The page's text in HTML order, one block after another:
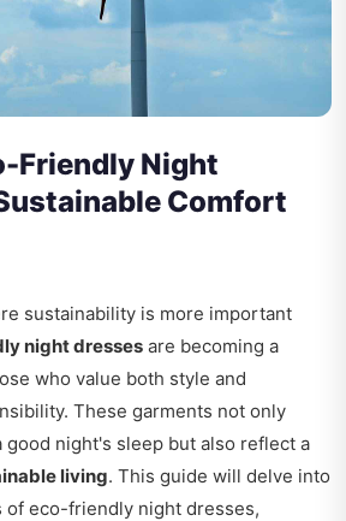
Friendly Night
Comfort
sustainability is more important
night dresses are becoming a
who value both style and
These garments not only
night's sleep but also reflect a
living. This guide will delve into
of eco-friendly night dresses,